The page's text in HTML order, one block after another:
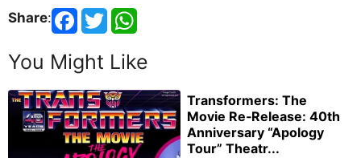
Share:
You Might Like
Transformers: The
Movie Re‑Release: 40th
Anniversary “Apology
Tour” Theatr...